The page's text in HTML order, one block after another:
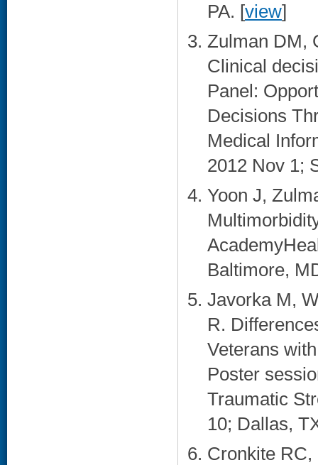
PA. [view]
Zulman DM,
Clinical
Panel:
Decisions
Medical
2012 Nov 1;
Yoon J,
Baltimore,
Javorka M,
R.
Veterans
Poster
Traumatic
10; Dallas,
Cronkite